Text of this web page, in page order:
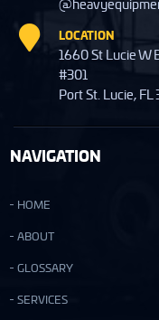
LOCATION
1660 St Lucie W
#301
Port St. Lucie,
NAVIGATION
HOME
ABOUT
GLOSSARY
SERVICES